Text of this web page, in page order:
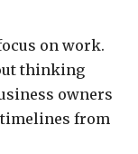
on work.
thinking
owners
from